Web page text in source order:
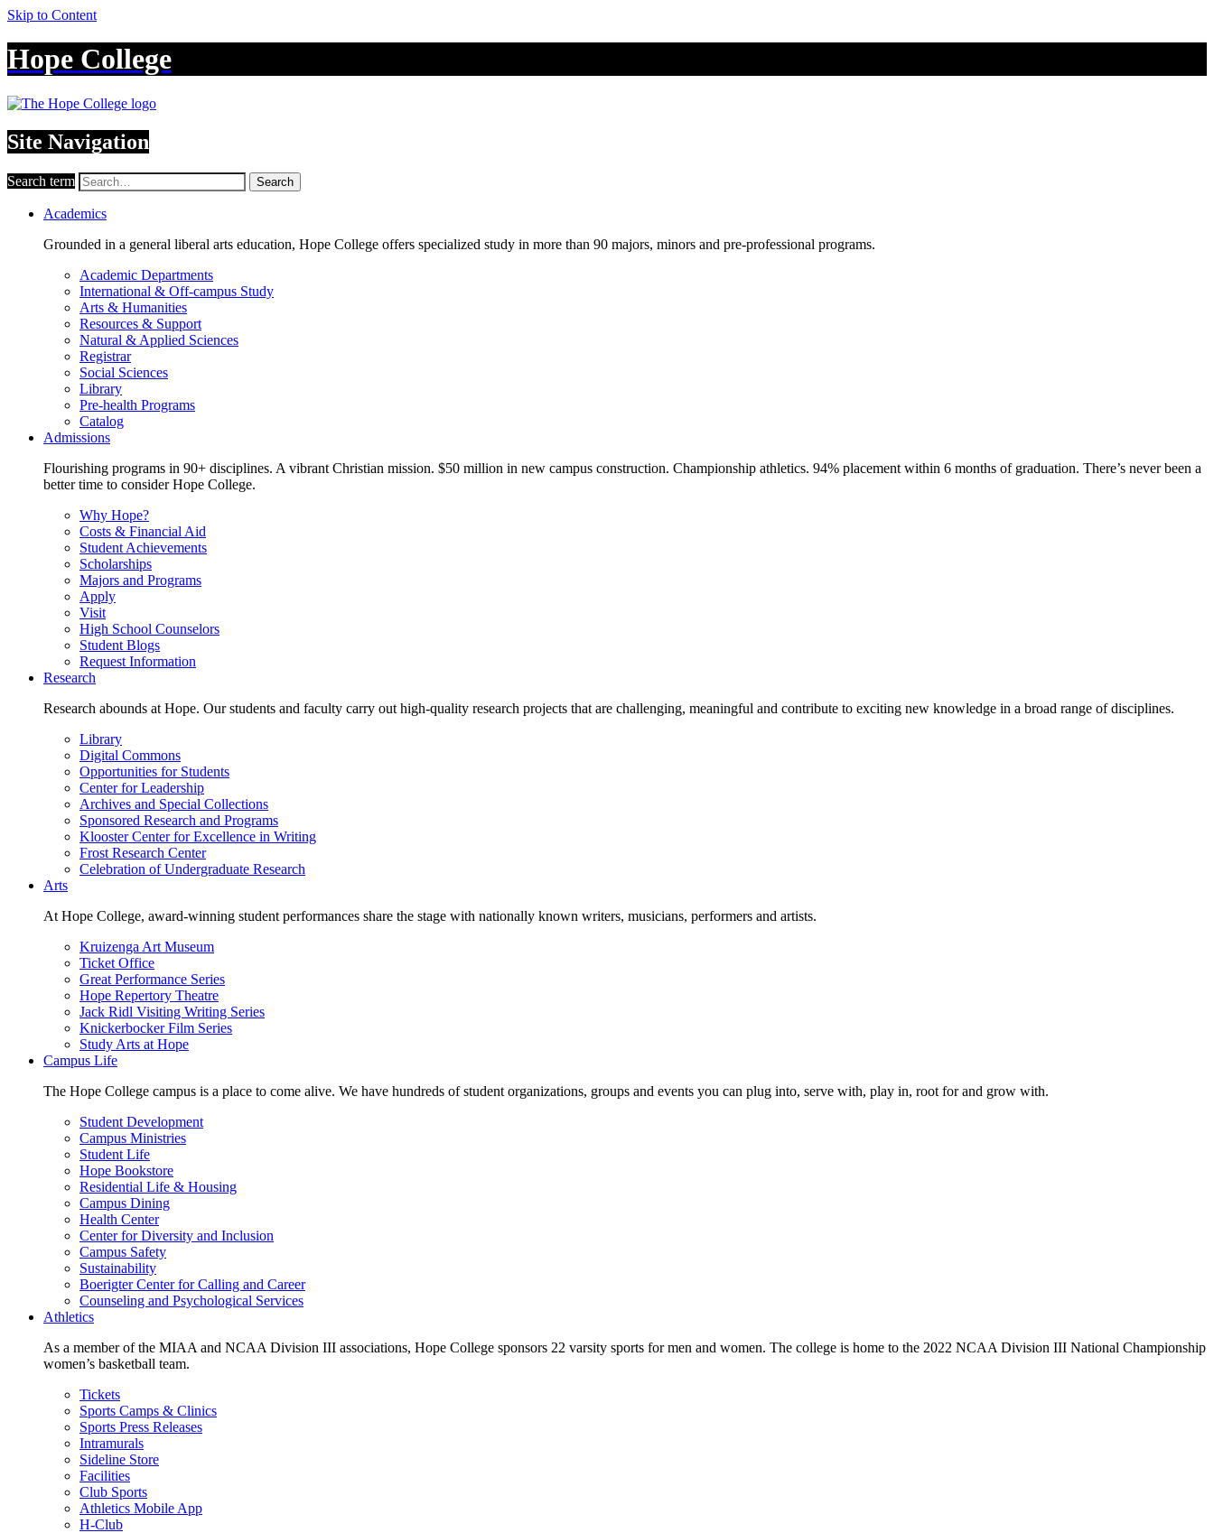
Skip to Content
Hope College
Site Navigation
Search term Search
Academics
Grounded in a general liberal arts education, Hope College offers specialized study in more than 90 majors, minors and pre-professional programs.
Academic Departments
International & Off-campus Study
Arts & Humanities
Resources & Support
Natural & Applied Sciences
Registrar
Social Sciences
Library
Pre-health Programs
Catalog
Admissions
Flourishing programs in 90+ disciplines. A vibrant Christian mission. $50 million in new campus construction. Championship athletics. 94% placement within 6 months of graduation. There’s never been a
better time to consider Hope College.
Why Hope?
Costs & Financial Aid
Student Achievements
Scholarships
Majors and Programs
Apply
Visit
High School Counselors
Student Blogs
Request Information
Research
Research abounds at Hope. Our students and faculty carry out high-quality research projects that are challenging, meaningful and contribute to exciting new knowledge in a broad range of disciplines.
Library
Digital Commons
Opportunities for Students
Center for Leadership
Archives and Special Collections
Sponsored Research and Programs
Klooster Center for Excellence in Writing
Frost Research Center
Celebration of Undergraduate Research
Arts
At Hope College, award-winning student performances share the stage with nationally known writers, musicians, performers and artists.
Kruizenga Art Museum
Ticket Office
Great Performance Series
Hope Repertory Theatre
Jack Ridl Visiting Writing Series
Knickerbocker Film Series
Study Arts at Hope
Campus Life
The Hope College campus is a place to come alive. We have hundreds of student organizations, groups and events you can plug into, serve with, play in, root for and grow with.
Student Development
Campus Ministries
Student Life
Hope Bookstore
Residential Life & Housing
Campus Dining
Health Center
Center for Diversity and Inclusion
Campus Safety
Sustainability
Boerigter Center for Calling and Career
Counseling and Psychological Services
Athletics
As a member of the MIAA and NCAA Division III associations, Hope College sponsors 22 varsity sports for men and women. The college is home to the 2022 NCAA Division III National Championship
women’s basketball team.
Tickets
Sports Camps & Clinics
Sports Press Releases
Intramurals
Sideline Store
Facilities
Club Sports
Athletics Mobile App
H-Club